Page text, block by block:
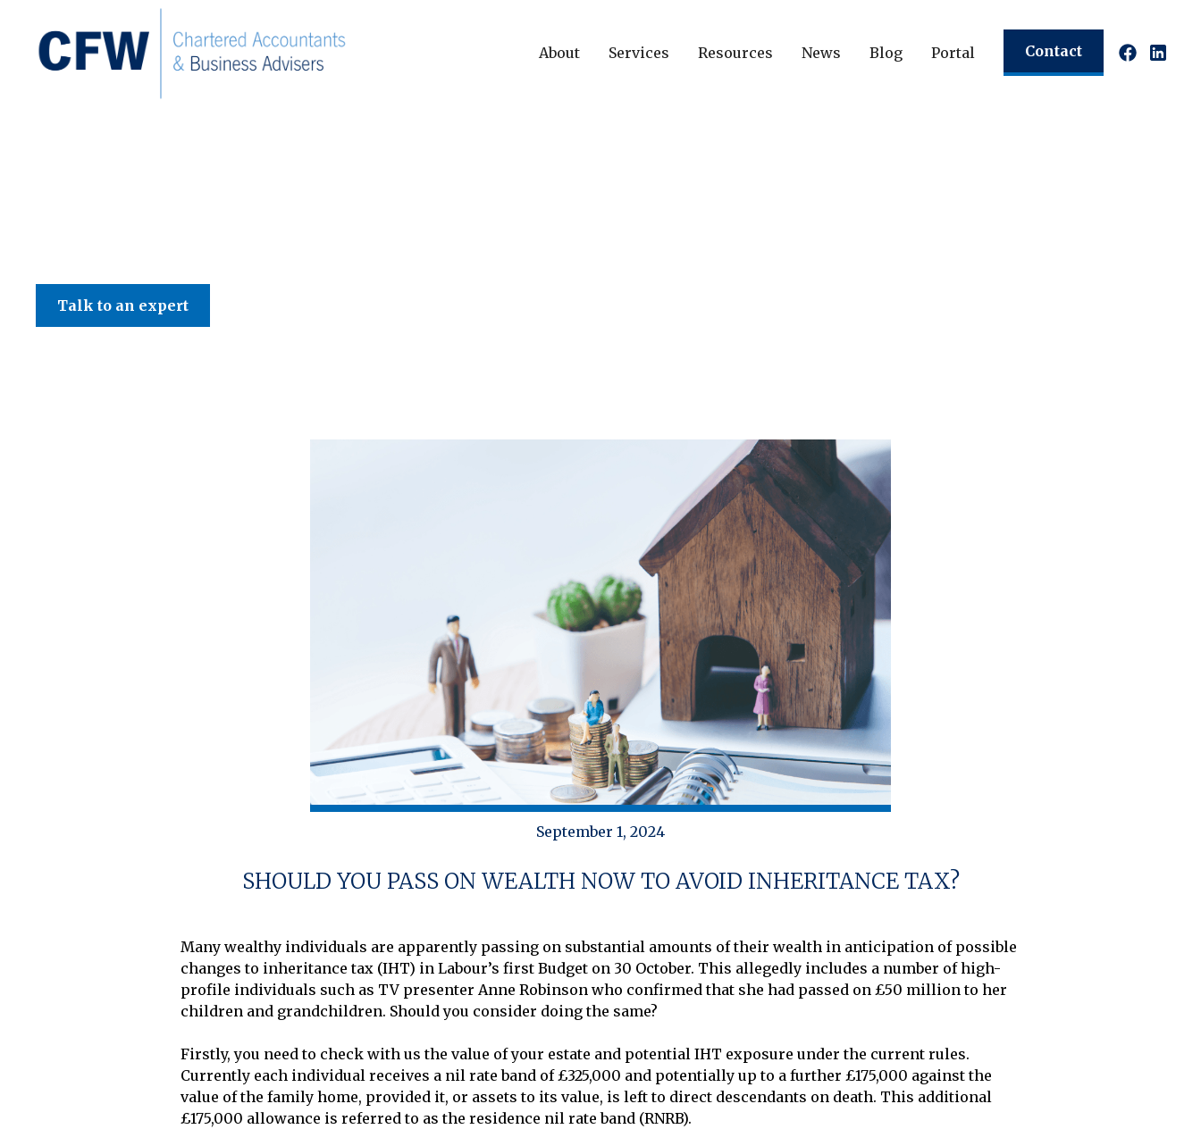
About Services Resources News Blog Portal Contact
Talk to an expert
September 1, 2024
SHOULD YOU PASS ON WEALTH NOW TO AVOID INHERITANCE TAX?
Many wealthy individuals are apparently passing on substantial amounts of their wealth in anticipation of possible
changes to inheritance tax (IHT) in Labour’s first Budget on 30 October. This allegedly includes a number of high-
profile individuals such as TV presenter Anne Robinson who confirmed that she had passed on £50 million to her
children and grandchildren. Should you consider doing the same?
Firstly, you need to check with us the value of your estate and potential IHT exposure under the current rules.
Currently each individual receives a nil rate band of £325,000 and potentially up to a further £175,000 against the
value of the family home, provided it, or assets to its value, is left to direct descendants on death. This additional
£175,000 allowance is referred to as the residence nil rate band (RNRB).